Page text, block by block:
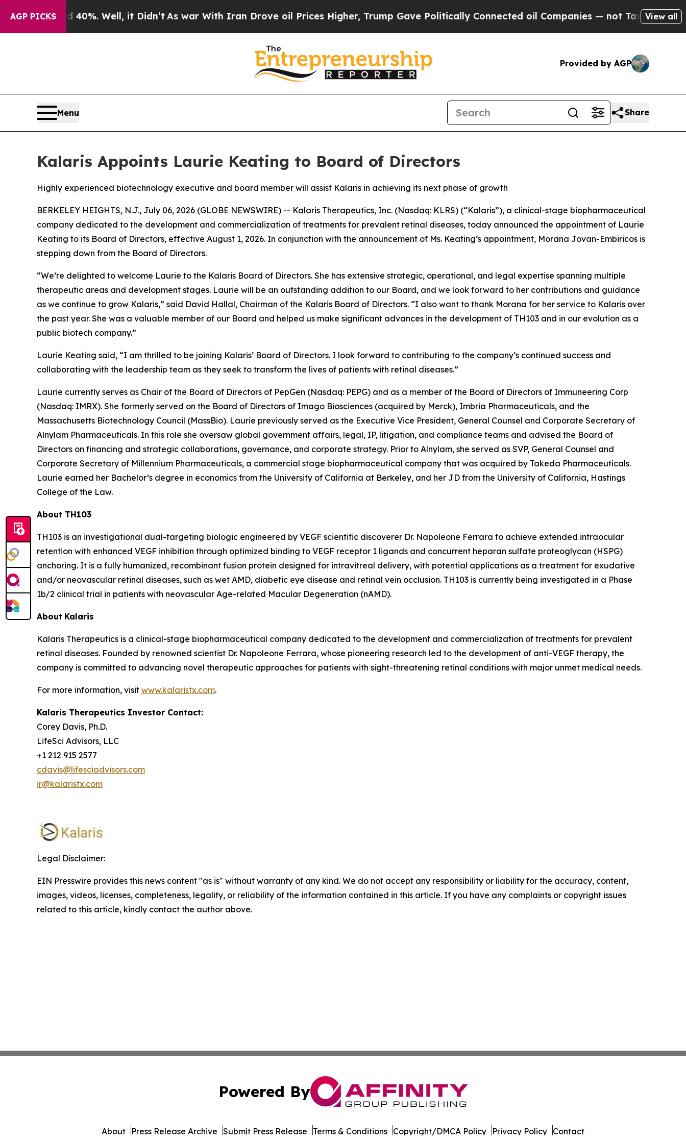
AGP PICKS40%. Well, it Didn’tAs war With Iran Drove oil Prices Higher, Trump Gave Politically Connected oil Companies — not Taxpayers — the
View all
Provided by AGP
Menu Share
Kalaris Appoints Laurie Keating to Board of Directors
Highly experienced biotechnology executive and board member will assist Kalaris in achieving its next phase of growth
BERKELEY HEIGHTS, N.J., July 06, 2026 (GLOBE NEWSWIRE) -- Kalaris Therapeutics, Inc. (Nasdaq: KLRS) (“Kalaris”), a clinical-stage biopharmaceutical
company dedicated to the development and commercialization of treatments for prevalent retinal diseases, today announced the appointment of Laurie
Keating to its Board of Directors, effective August 1, 2026. In conjunction with the announcement of Ms. Keating’s appointment, Morana Jovan-Embiricos is
stepping down from the Board of Directors.
“We’re delighted to welcome Laurie to the Kalaris Board of Directors. She has extensive strategic, operational, and legal expertise spanning multiple
therapeutic areas and development stages. Laurie will be an outstanding addition to our Board, and we look forward to her contributions and guidance
as we continue to grow Kalaris,” said David Hallal, Chairman of the Kalaris Board of Directors. “I also want to thank Morana for her service to Kalaris over
the past year. She was a valuable member of our Board and helped us make significant advances in the development of TH103 and in our evolution as a
public biotech company.”
Laurie Keating said, “I am thrilled to be joining Kalaris’ Board of Directors. I look forward to contributing to the company’s continued success and
collaborating with the leadership team as they seek to transform the lives of patients with retinal diseases.”
Laurie currently serves as Chair of the Board of Directors of PepGen (Nasdaq: PEPG) and as a member of the Board of Directors of Immuneering Corp
(Nasdaq: IMRX). She formerly served on the Board of Directors of Imago Biosciences (acquired by Merck), Imbria Pharmaceuticals, and the
Massachusetts Biotechnology Council (MassBio). Laurie previously served as the Executive Vice President, General Counsel and Corporate Secretary of
Alnylam Pharmaceuticals. In this role she oversaw global government affairs, legal, IP, litigation, and compliance teams and advised the Board of
Directors on financing and strategic collaborations, governance, and corporate strategy. Prior to Alnylam, she served as SVP, General Counsel and
Corporate Secretary of Millennium Pharmaceuticals, a commercial stage biopharmaceutical company that was acquired by Takeda Pharmaceuticals.
Laurie earned her Bachelor’s degree in economics from the University of California at Berkeley, and her JD from the University of California, Hastings
College of the Law.
About TH103
TH103 is an investigational dual-targeting biologic engineered by VEGF scientific discoverer Dr. Napoleone Ferrara to achieve extended intraocular
retention with enhanced VEGF inhibition through optimized binding to VEGF receptor 1 ligands and concurrent heparan sulfate proteoglycan (HSPG)
anchoring. It is a fully humanized, recombinant fusion protein designed for intravitreal delivery, with potential applications as a treatment for exudative
and/or neovascular retinal diseases, such as wet AMD, diabetic eye disease and retinal vein occlusion. TH103 is currently being investigated in a Phase
1b/2 clinical trial in patients with neovascular Age-related Macular Degeneration (nAMD).
About Kalaris
Kalaris Therapeutics is a clinical-stage biopharmaceutical company dedicated to the development and commercialization of treatments for prevalent
retinal diseases. Founded by renowned scientist Dr. Napoleone Ferrara, whose pioneering research led to the development of anti-VEGF therapy, the
company is committed to advancing novel therapeutic approaches for patients with sight-threatening retinal conditions with major unmet medical needs.
For more information, visit www.kalaristx.com.
Kalaris Therapeutics Investor Contact:
Corey Davis, Ph.D.
LifeSci Advisors, LLC
+1 212 915 2577
cdavis@lifesciadvisors.com
ir@kalaristx.com
Legal Disclaimer:
EIN Presswire provides this news content "as is" without warranty of any kind. We do not accept any responsibility or liability for the accuracy, content,
images, videos, licenses, completeness, legality, or reliability of the information contained in this article. If you have any complaints or copyright issues
related to this article, kindly contact the author above.
Powered By
About Press Release Archive Submit Press Release Terms & Conditions Copyright/DMCA Policy Privacy Policy Contact